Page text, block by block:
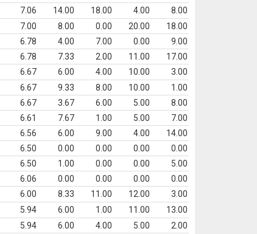
7.06 14.00 18.00 4.00
8.00
7.00 8.00 0.00 20.00
18.00
6.78 4.00 7.00 0.00
9.00
6.78 7.33 2.00 11.00
17.00
6.67 6.00 4.00 10.00
3.00
6.67 9.33 8.00 10.00
1.00
6.67 3.67 6.00 5.00
8.00
6.61 7.67 1.00 5.00
7.00
6.56 6.00 9.00 4.00
14.00
6.50 0.00 0.00 0.00
0.00
6.50 1.00 0.00 0.00
5.00
6.06 0.00 0.00 0.00
0.00
6.00 8.33 11.00 12.00
3.00
5.94 6.00 1.00 11.00
13.00
5.94 6.00 4.00 5.00
2.00